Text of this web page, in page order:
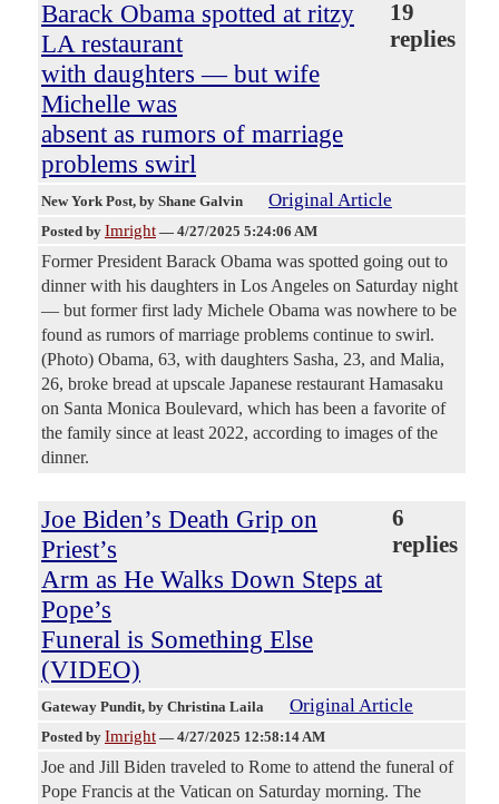
Barack Obama spotted at ritzy
LA restaurant
with daughters — but wife
Michelle was
absent as rumors of marriage
problems swirl
19
replies
New York Post, by Shane Galvin Original Article
Posted by Imright — 4/27/2025 5:24:06 AM
Former President Barack Obama was spotted going out to
dinner with his daughters in Los Angeles on Saturday night
— but former first lady Michele Obama was nowhere to be
found as rumors of marriage problems continue to swirl.
(Photo) Obama, 63, with daughters Sasha, 23, and Malia,
26, broke bread at upscale Japanese restaurant Hamasaku
on Santa Monica Boulevard, which has been a favorite of
the family since at least 2022, according to images of the
dinner.
Joe Biden’s Death Grip on
Priest’s
Arm as He Walks Down Steps at
Pope’s
Funeral is Something Else
(VIDEO)
6
replies
Gateway Pundit, by Christina Laila Original Article
Posted by Imright — 4/27/2025 12:58:14 AM
Joe and Jill Biden traveled to Rome to attend the funeral of
Pope Francis at the Vatican on Saturday morning. The